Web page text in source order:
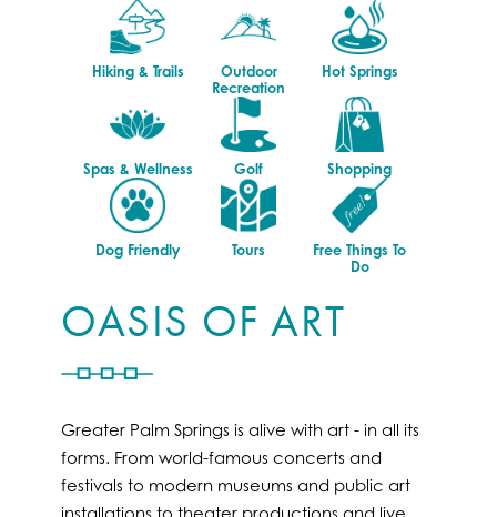
Hiking & Trails
Outdoor
Recreation
Hot Springs
Spas & Wellness Golf Shopping
Dog Friendly Tours
Free Things To
Do
OASIS OF ART
Greater Palm Springs is alive with art - in all its
forms. From world-famous concerts and
festivals to modern museums and public art
installations to theater productions and live